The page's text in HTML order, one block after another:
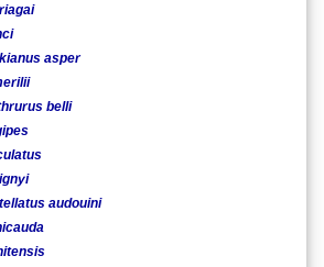
asper
belli
audouini